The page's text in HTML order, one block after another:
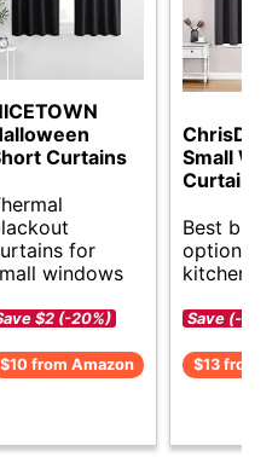
Curtains
for
windows
$2 (-20%)
$10 from Amazon
Small
Curtains
Best
options
kitchen
Save (-)
$13 from